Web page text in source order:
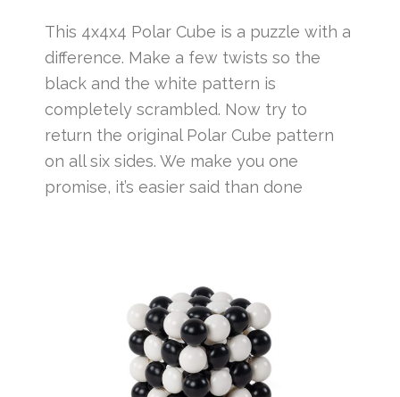
This 4x4x4 Polar Cube is a puzzle with a
difference. Make a few twists so the
black and the white pattern is
completely scrambled. Now try to
return the original Polar Cube pattern
on all six sides. We make you one
promise, it’s easier said than done